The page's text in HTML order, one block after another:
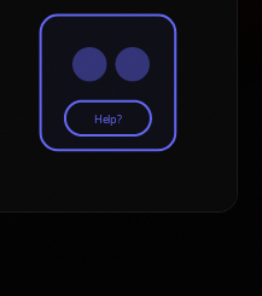
Help?